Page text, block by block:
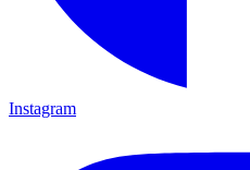
Instagram